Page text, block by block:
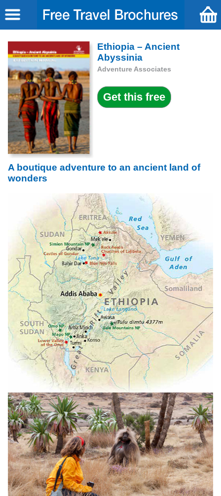
Ethiopia – Ancient
Abyssinia
Adventure Associates
A boutique adventure to an ancient land of
wonders